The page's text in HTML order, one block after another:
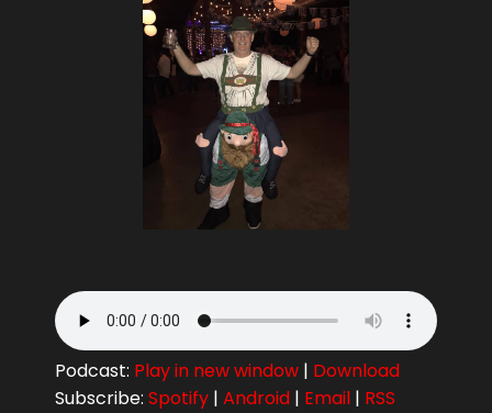
Podcast: Play in new window | Download
Subscribe: Spotify | Android | Email | RSS